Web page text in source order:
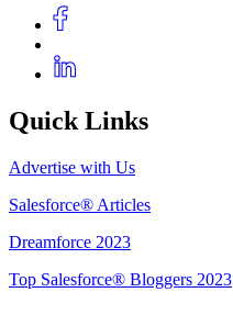
Quick Links
Advertise with Us
Salesforce® Articles
Dreamforce 2023
Top Salesforce® Bloggers 2023